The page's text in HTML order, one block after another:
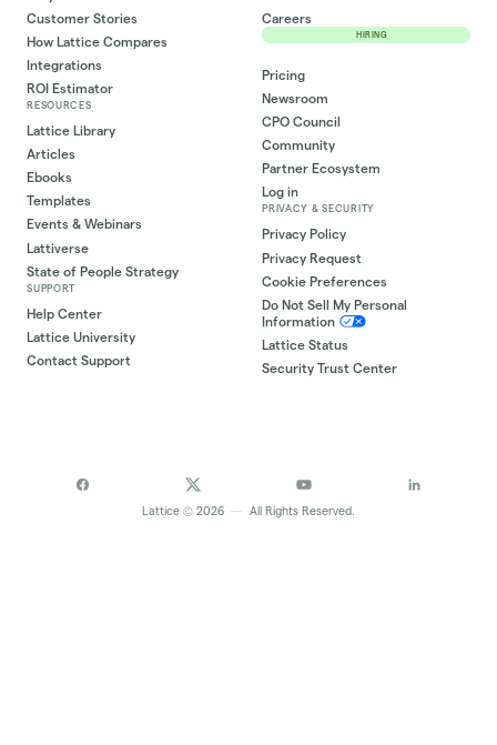
Customer Stories
How Lattice Compares
Integrations
ROI Estimator
RESOURCES
Lattice Library
Articles
Ebooks
Templates
Events & Webinars
Lattiverse
State of People Strategy
SUPPORT
Help Center
Lattice University
Contact Support
Careers
HIRING
Pricing
Newsroom
CPO Council
Community
Partner Ecosystem
Log in
PRIVACY & SECURITY
Privacy Policy
Privacy Request
Cookie Preferences
Do Not Sell My Personal
Information
Lattice Status
Security Trust Center
Lattice © 2026 — All Rights Reserved.